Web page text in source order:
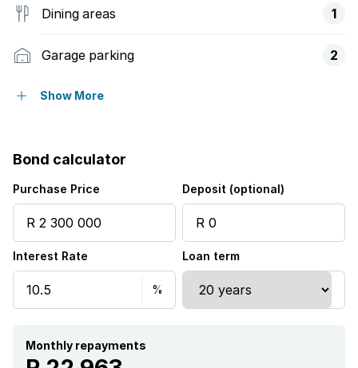
Dining areas 1
Garage parking 2
Open parking
Alarm
Balcony
Patio
Show More
Bond calculator
Purchase Price Deposit (optional)
Interest Rate Loan term
Monthly repayments